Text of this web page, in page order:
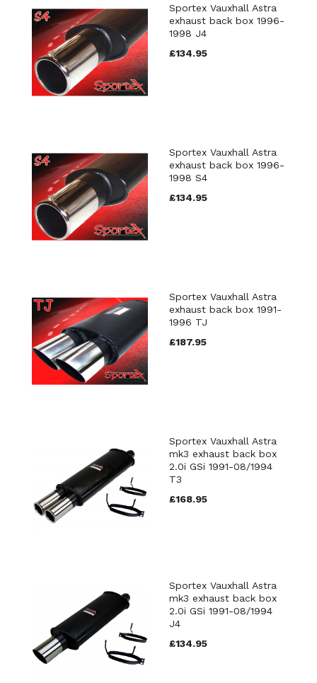
Sportex Vauxhall Astra
exhaust back box 1996-
1998 J4
£134.95
Sportex Vauxhall Astra
exhaust back box 1996-
1998 S4
£134.95
Sportex Vauxhall Astra
exhaust back box 1991-
1996 TJ
£187.95
Sportex Vauxhall Astra
mk3 exhaust back box
2.0i GSi 1991-08/1994
T3
£168.95
Sportex Vauxhall Astra
mk3 exhaust back box
2.0i GSi 1991-08/1994
J4
£134.95